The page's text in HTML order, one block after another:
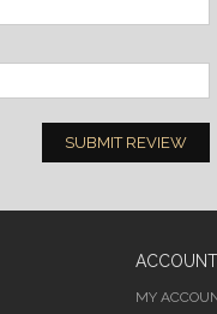
SUBMIT REVIEW
ACCOUNT
MY